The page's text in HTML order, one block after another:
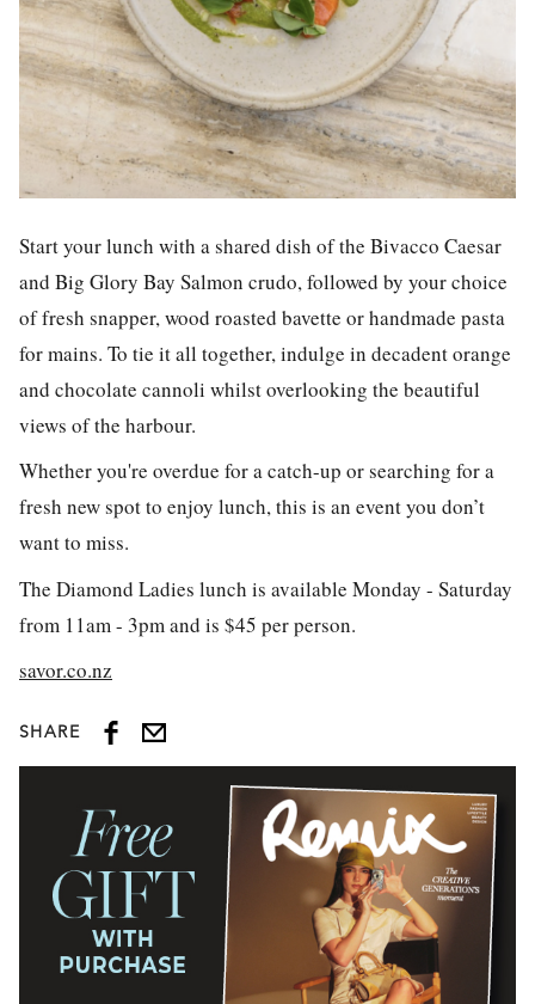
Start your lunch with a shared dish of the Bivacco Caesar
and Big Glory Bay Salmon crudo, followed by your choice
of fresh snapper, wood roasted bavette or handmade pasta
for mains. To tie it all together, indulge in decadent orange
and chocolate cannoli whilst overlooking the beautiful
views of the harbour.
Whether you're overdue for a catch-up or searching for a
fresh new spot to enjoy lunch, this is an event you don’t
want to miss.
The Diamond Ladies lunch is available Monday - Saturday
from 11am - 3pm and is $45 per person.
savor.co.nz
SHARE